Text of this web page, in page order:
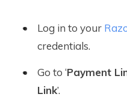
Log in to your
credentials.
Go to ‘Payment
Link’.